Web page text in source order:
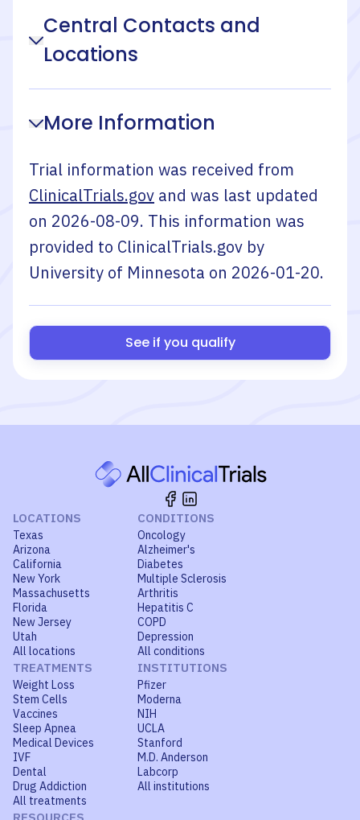
Central Contacts and
Locations
More Information
Trial information was received from
ClinicalTrials.gov and was last updated
on 2026-08-09. This information was
provided to ClinicalTrials.gov by
University of Minnesota on 2026-01-20.
See if you qualify
LOCATIONS
Texas
Arizona
California
New York
Massachusetts
Florida
New Jersey
Utah
All locations
CONDITIONS
Oncology
Alzheimer's
Diabetes
Multiple Sclerosis
Arthritis
Hepatitis C
COPD
Depression
All conditions
TREATMENTS
Weight Loss
Stem Cells
Vaccines
Sleep Apnea
Medical Devices
IVF
Dental
Drug Addiction
All treatments
INSTITUTIONS
Pfizer
Moderna
NIH
UCLA
Stanford
M.D. Anderson
Labcorp
All institutions